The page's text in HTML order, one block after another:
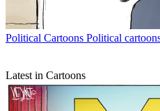
Political Cartoons Political
Latest in Cartoons